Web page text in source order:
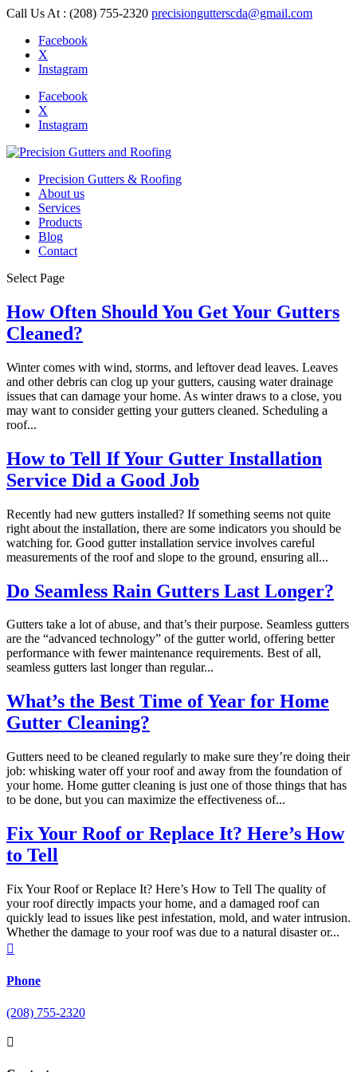
Call Us At : (208) 755-2320 precisiongutterscda@gmail.com
Facebook
X
Instagram
Facebook
X
Instagram
Precision Gutters & Roofing
About us
Services
Products
Blog
Contact
Select Page
How Often Should You Get Your Gutters
Cleaned?
Winter comes with wind, storms, and leftover dead leaves. Leaves
and other debris can clog up your gutters, causing water drainage
issues that can damage your home. As winter draws to a close, you
may want to consider getting your gutters cleaned. Scheduling a
roof...
How to Tell If Your Gutter Installation
Service Did a Good Job
Recently had new gutters installed? If something seems not quite
right about the installation, there are some indicators you should be
watching for. Good gutter installation service involves careful
measurements of the roof and slope to the ground, ensuring all...
Do Seamless Rain Gutters Last Longer?
Gutters take a lot of abuse, and that’s their purpose. Seamless gutters
are the “advanced technology” of the gutter world, offering better
performance with fewer maintenance requirements. Best of all,
seamless gutters last longer than regular...
What’s the Best Time of Year for Home
Gutter Cleaning?
Gutters need to be cleaned regularly to make sure they’re doing their
job: whisking water off your roof and away from the foundation of
your home. Home gutter cleaning is just one of those things that has
to be done, but you can maximize the effectiveness of...
Fix Your Roof or Replace It? Here’s How
to Tell
Fix Your Roof or Replace It? Here’s How to Tell The quality of
your roof directly impacts your home, and a damaged roof can
quickly lead to issues like pest infestation, mold, and water intrusion.
Whether the damage to your roof was due to a natural disaster or...

Phone
(208) 755-2320
